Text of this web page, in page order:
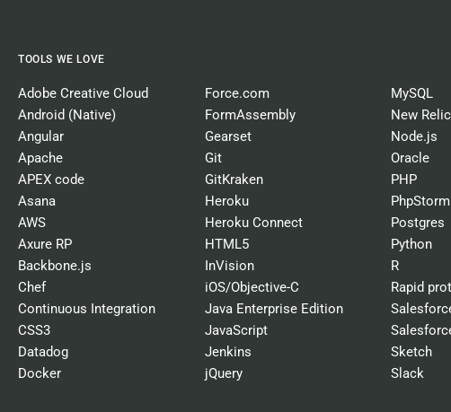
TOOLS WE LOVE
Adobe Creative Cloud
Android (Native)
Angular
Apache
APEX code
Asana
AWS
Axure RP
Backbone.js
Chef
Continuous Integration
CSS3
Datadog
Docker
Force.com
FormAssembly
Gearset
Git
GitKraken
Heroku
Heroku Connect
HTML5
InVision
iOS/Objective-C
Java Enterprise Edition
JavaScript
Jenkins
jQuery
MySQL
New Relic
Node.js
Oracle
PHP
PhpStorm
Postgres
Python
R
Rapid
Sketch
Slack